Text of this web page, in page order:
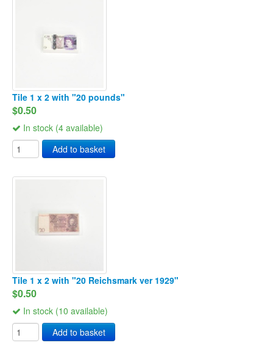
Tile 1 x 2 with "20 pounds"
$0.50
In stock (4 available)
Add to basket
Tile 1 x 2 with "20 Reichsmark ver 1929"
$0.50
In stock (10 available)
Add to basket